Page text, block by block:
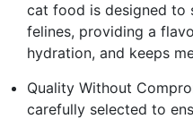
cat food is designed to
felines, providing a
hydration, and keeps
Quality Without
carefully selected to